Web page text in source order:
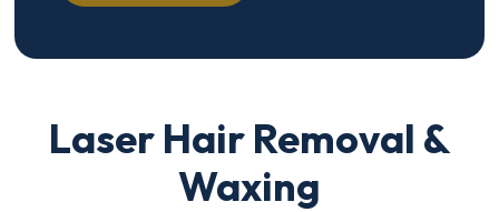
Laser Hair Removal &
Waxing